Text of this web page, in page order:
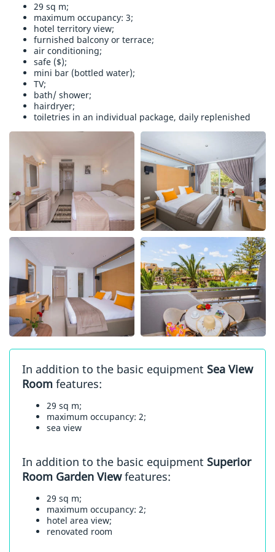
29 sq m;
maximum occupancy: 3;
hotel territory view;
furnished balcony or terrace;
air conditioning;
safe ($);
mini bar (bottled water);
TV;
bath/ shower;
hairdryer;
toiletries in an individual package, daily replenished
In addition to the basic equipment Sea View
Room features:
29 sq m;
maximum occupancy: 2;
sea view
In addition to the basic equipment Superior
Room Garden Viewfeatures:
29 sq m;
maximum occupancy: 2;
hotel area view;
renovated room